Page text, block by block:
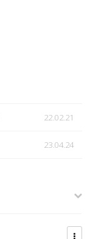
22.02.21
23.04.24